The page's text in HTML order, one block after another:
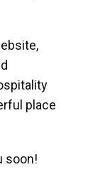
place
soon!